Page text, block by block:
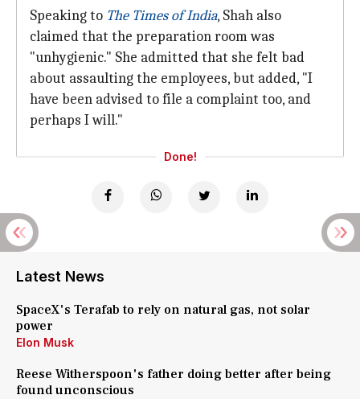
Speaking to The Times of India, Shah also
claimed that the preparation room was
"unhygienic." She admitted that she felt bad
about assaulting the employees, but added, "I
have been advised to file a complaint too, and
perhaps I will."
Done!
Latest News
SpaceX's Terafab to rely on natural gas, not solar
power
Elon Musk
Reese Witherspoon's father doing better after being
found unconscious